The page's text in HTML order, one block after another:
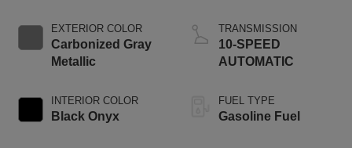
EXTERIOR COLOR
Carbonized Gray
Metallic
INTERIOR COLOR
Black Onyx
TRANSMISSION
10-SPEED
AUTOMATIC
FUEL TYPE
Gasoline Fuel